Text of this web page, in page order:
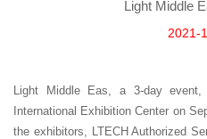
Light Middle
2021-
Light Middle Eas, a 3-day
International Exhibition Center on
the exhibitors, LTECH Authorized